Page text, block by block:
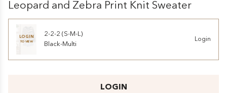
Leopard and Zebra Print Knit Sweater
LOGIN
TO VIEW
2-2-2 (S-M-L)
Black-Multi
Login
LOGIN